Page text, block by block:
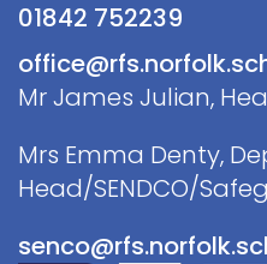
01842 752239
Mr James Julian,
Mrs Emma Denty,
Head/SENDCO/